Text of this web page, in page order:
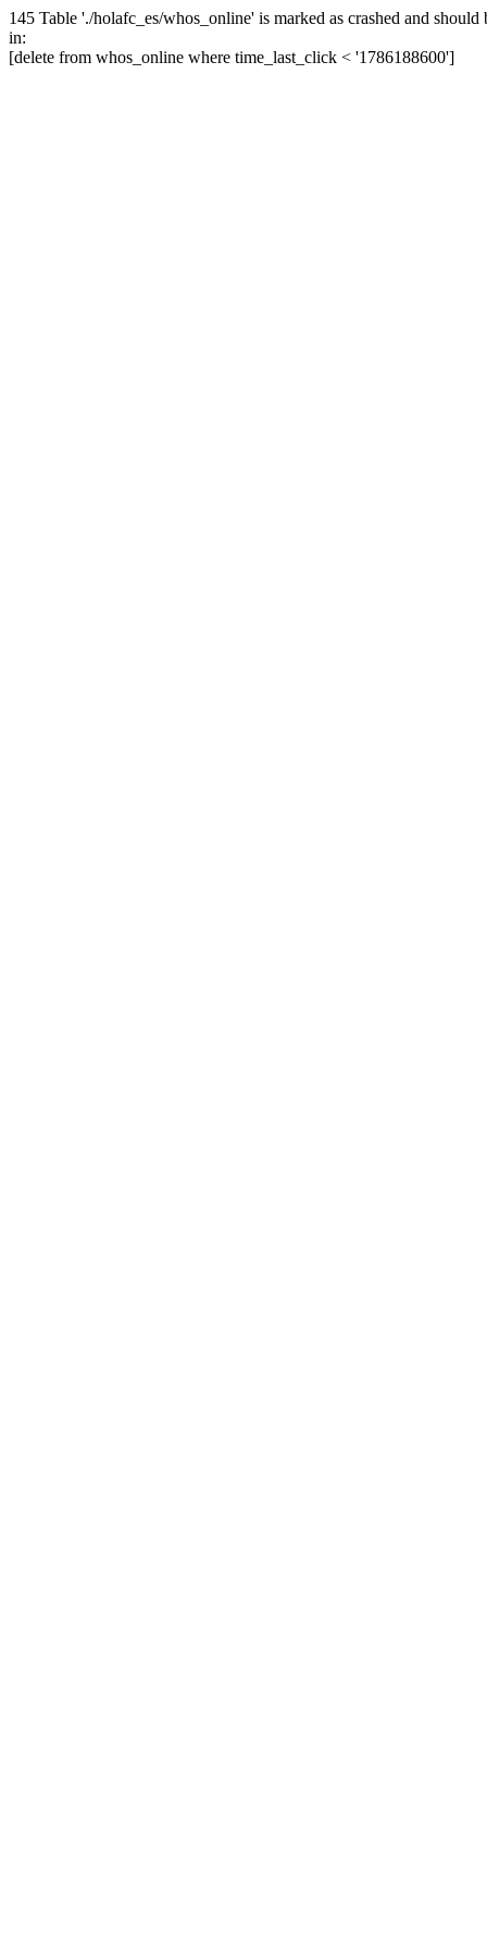
145 Table './holafc_es/whos_online' is marked as crashed and should
in:
[delete from whos_online where time_last_click < '1786188600']